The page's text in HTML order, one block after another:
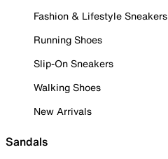
Fashion & Lifestyle Sneakers
Running Shoes
Slip-On Sneakers
Walking Shoes
New Arrivals
Sandals